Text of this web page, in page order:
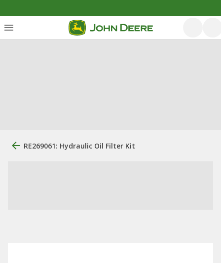
RE269061: Hydraulic Oil Filter Kit